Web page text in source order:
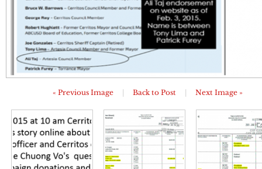
« Previous Image Back to Post Next Image »